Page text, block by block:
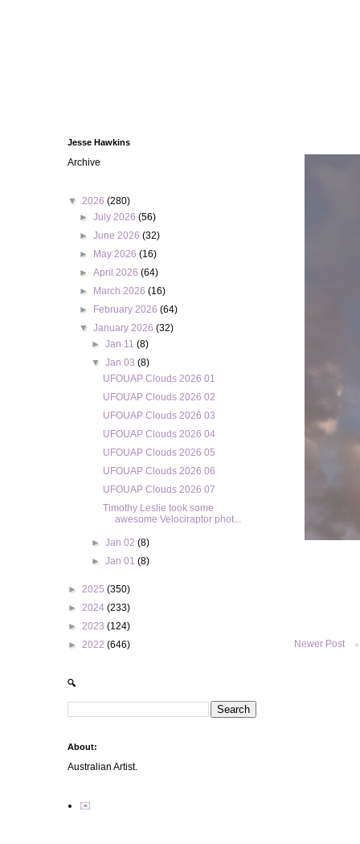
Newer Post
Jesse Hawkins
Archive
▼ 2026 (280)
►July 2026(56)
►June 2026(32)
►
May 2026(16)
►April 2026(64)
►
March 2026(16)
►
February 2026(64)
▼January 2026(32)
► Jan 11 (8)
▼ Jan 03 (8)
UFOUAP Clouds 2026 01
UFOUAP Clouds 2026 02
UFOUAP Clouds 2026 03
UFOUAP Clouds 2026 04
UFOUAP Clouds 2026 05
UFOUAP Clouds 2026 06
UFOUAP Clouds 2026 07
Timothy Leslie took some
awesome Velociraptor phot...
► Jan 02 (8)
► Jan 01 (8)
► 2025 (350)
► 2024 (233)
► 2023 (124)
► 2022 (646)
🔍
About:
Australian Artist.
✉️